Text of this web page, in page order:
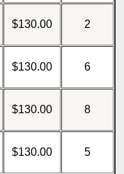
$130.00 2
$130.00 6
$130.00 8
$130.00 5